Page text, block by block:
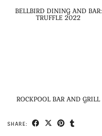
BELLBIRD DINING AND BAR:
TRUFFLE 2022
ROCKPOOL BAR AND GRILL
SHARE: